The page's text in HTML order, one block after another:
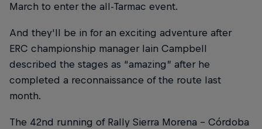
March to enter the all-Tarmac event.
And they'll be in for an exciting adventure after
ERC championship manager Iain Campbell
described the stages as “amazing” after he
completed a reconnaissance of the route last
month.
The 42nd running of Rally Sierra Morena - Córdoba